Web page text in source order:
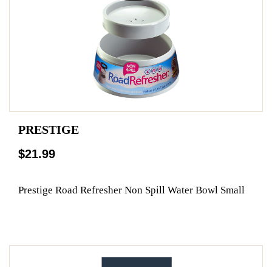
PRESTIGE
$21.99
Prestige Road Refresher Non Spill Water Bowl Small